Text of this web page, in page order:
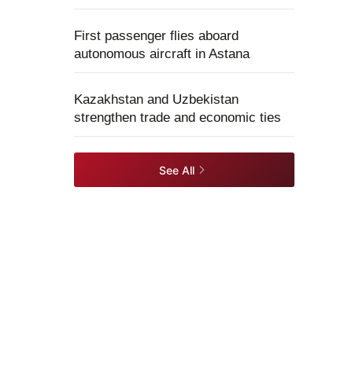
First passenger flies aboard
autonomous aircraft in Astana
Kazakhstan and Uzbekistan
strengthen trade and economic ties
See All